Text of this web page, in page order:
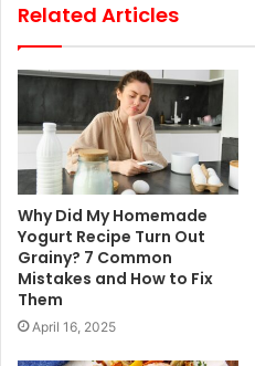
Related Articles
Why Did My Homemade
Yogurt Recipe Turn Out
Grainy? 7 Common
Mistakes and How to Fix
Them
April 16, 2025